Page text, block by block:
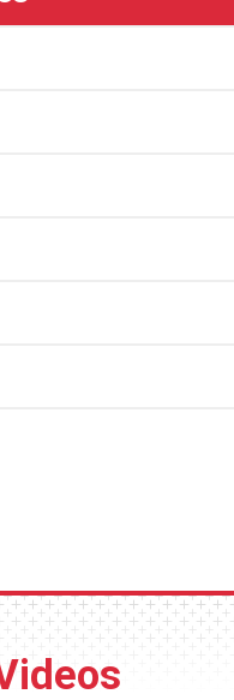
plastic nut is held
electrical box.
reversible motor. A